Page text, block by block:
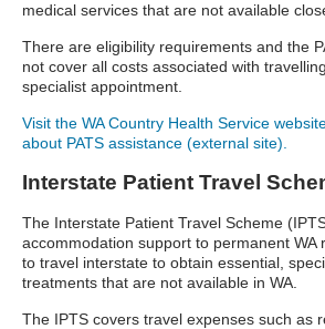
medical services that are not available
There are eligibility requirements and the
not cover all costs associated with
specialist appointment.
Visit the WA Country Health Service
about PATS assistance (external site).
Interstate Patient Travel
The Interstate Patient Travel Scheme
accommodation support to permanent WA
to travel interstate to obtain essential,
treatments that are not available in WA.
The IPTS covers travel expenses such as